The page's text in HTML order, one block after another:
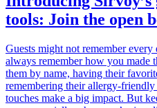
tools: Join the open
Guests might not remember
always remember how you made
them by name, having their
remembering their allergy-
touches make a big impact. But